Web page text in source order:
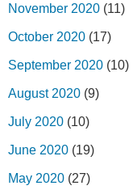
November 2020 (11)
October 2020 (17)
September 2020 (10)
August 2020 (9)
July 2020 (10)
June 2020 (19)
May 2020 (27)